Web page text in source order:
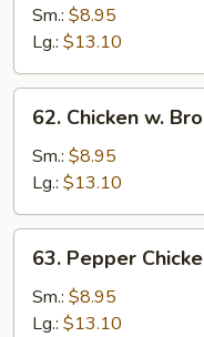
Goo
Gai
Pan
Sm.: $8.95
Lg.: $13.10
Chicken
Broccoli
62. Chicken w.
Sm.: $8.95
Lg.: $13.10
Pepper
Chicken
63. Pepper
Sm.: $8.95
Lg.: $13.10